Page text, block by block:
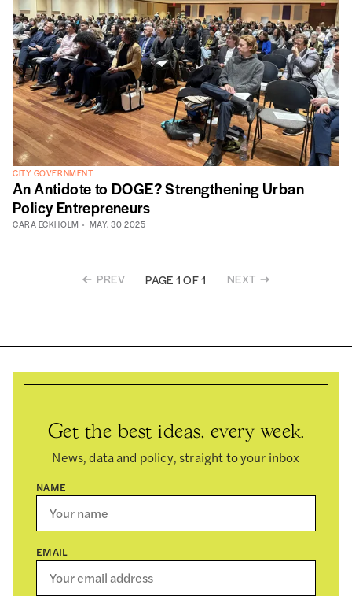
CITY GOVERNMENT
An Antidote to DOGE? Strengthening Urban
Policy Entrepreneurs
CARA ECKHOLM MAY. 30 2025
PREV PAGE 1 OF 1 NEXT
Get the best ideas, every week.
News, data and policy, straight to your inbox
NAME
EMAIL